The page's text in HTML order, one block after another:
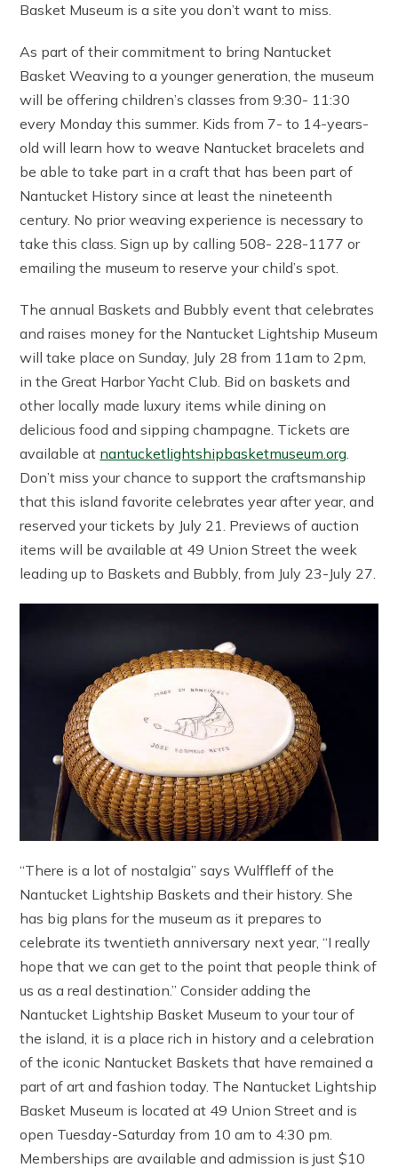
Basket Museum is a site you don’t want to miss.
As part of their commitment to bring Nantucket
Basket Weaving to a younger generation, the museum
will be offering children’s classes from 9:30- 11:30
every Monday this summer. Kids from 7- to 14-years-
old will learn how to weave Nantucket bracelets and
be able to take part in a craft that has been part of
Nantucket History since at least the nineteenth
century. No prior weaving experience is necessary to
take this class. Sign up by calling 508- 228-1177 or
emailing the museum to reserve your child’s spot.
The annual Baskets and Bubbly event that celebrates
and raises money for the Nantucket Lightship Museum
will take place on Sunday, July 28 from 11am to 2pm,
in the Great Harbor Yacht Club. Bid on baskets and
other locally made luxury items while dining on
delicious food and sipping champagne. Tickets are
available at nantucketlightshipbasketmuseum.org.
Don’t miss your chance to support the craftsmanship
that this island favorite celebrates year after year, and
reserved your tickets by July 21. Previews of auction
items will be available at 49 Union Street the week
leading up to Baskets and Bubbly, from July 23-July 27.
“There is a lot of nostalgia” says Wulffleff of the
Nantucket Lightship Baskets and their history. She
has big plans for the museum as it prepares to
celebrate its twentieth anniversary next year, “I really
hope that we can get to the point that people think of
us as a real destination.” Consider adding the
Nantucket Lightship Basket Museum to your tour of
the island, it is a place rich in history and a celebration
of the iconic Nantucket Baskets that have remained a
part of art and fashion today. The Nantucket Lightship
Basket Museum is located at 49 Union Street and is
open Tuesday-Saturday from 10 am to 4:30 pm.
Memberships are available and admission is just $10